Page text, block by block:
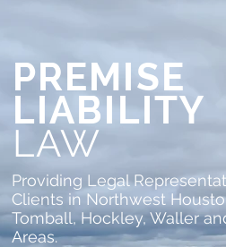
PREMISE
LIABILITY
LAW
Providing Legal
Clients in Northwest
Tomball, Hockley, Waller
Areas.